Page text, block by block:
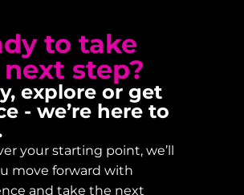
to take
step?
explore or get
- we’re here to
your starting point, we’ll
move forward with
and take the next